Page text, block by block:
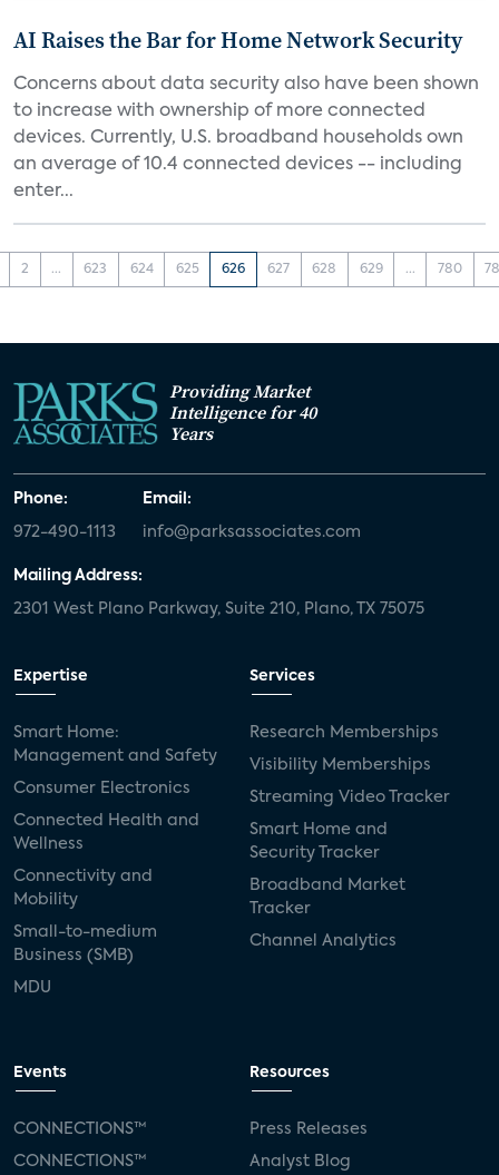
AI Raises the Bar for Home Network Security
Concerns about data security also have been shown
to increase with ownership of more connected
devices. Currently, U.S. broadband households own
an average of 10.4 connected devices -- including
enter...
2 ... 623 624 625 626 627 628 629 ... 780
Providing Market
Intelligence for 40
Years
Phone:
972-490-1113
Email:
info@parksassociates.com
Mailing Address:
2301 West Plano Parkway, Suite 210, Plano, TX 75075
Expertise
Smart Home:
Management and Safety
Consumer Electronics
Connected Health and
Wellness
Connectivity and
Mobility
Small-to-medium
Business (SMB)
MDU
Services
Research Memberships
Visibility Memberships
Streaming Video Tracker
Smart Home and
Security Tracker
Broadband Market
Tracker
Channel Analytics
Events
CONNECTIONS™
CONNECTIONS™
Resources
Press Releases
Analyst Blog